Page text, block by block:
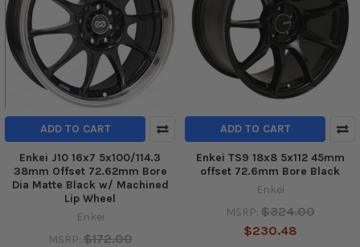
ADD TO CART
Enkei J10 16x7 5x100/114.3
38mm Offset 72.62mm Bore
Dia Matte Black w/ Machined
Lip Wheel
Enkei
MSRP: $172.00
ADD TO CART
Enkei TS9 18x8 5x112 45mm
offset 72.6mm Bore Black
Enkei
MSRP: $324.00
$230.48